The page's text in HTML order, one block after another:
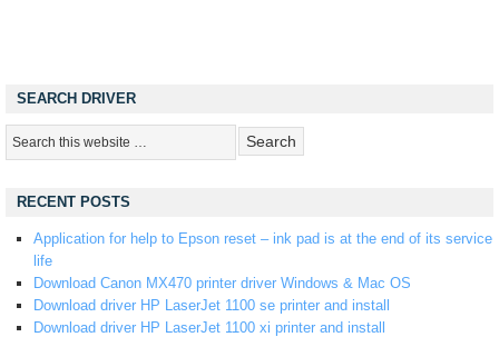
SEARCH DRIVER
RECENT POSTS
Application for help to Epson reset – ink pad is at the end of its service
life
Download Canon MX470 printer driver Windows & Mac OS
Download driver HP LaserJet 1100 se printer and install
Download driver HP LaserJet 1100 xi printer and install